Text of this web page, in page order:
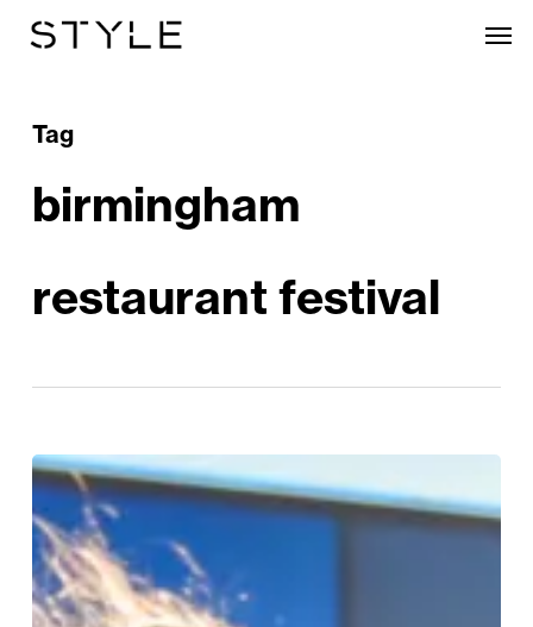
contentTag
birmingham
restaurant festival
STYLE’s
Guide
To
a
Summer